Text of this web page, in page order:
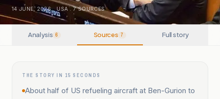
14 JUNE, 2026 . USA . 7SOURCES
Analysis 6 Sources 7 Full story
THE STORY IN 15 SECONDS
About half of US refueling aircraft at Ben-Gurion to